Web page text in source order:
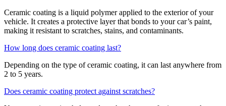
Ceramic coating is a liquid polymer applied to the exterior of your
vehicle. It creates a protective layer that bonds to your car’s paint,
making it resistant to scratches, stains, and contaminants.
How long does ceramic coating last?
Depending on the type of ceramic coating, it can last anywhere from
2 to 5 years.
Does ceramic coating protect against scratches?